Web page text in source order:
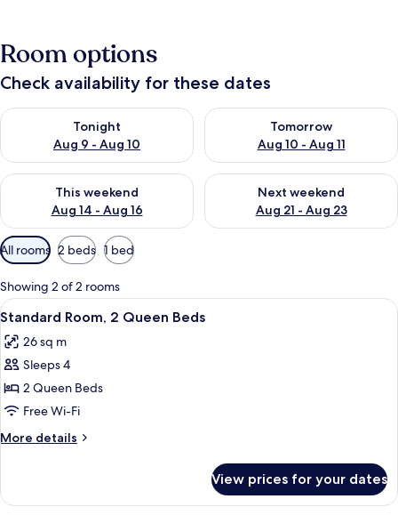
Room options
Check availability for these dates
Tonight
Aug 9 - Aug 10
Check availability for tonight Aug 9 - Aug 10
Tomorrow
Aug 10 - Aug 11
Check availability for
This weekend
Aug 14 - Aug 16
Check availability for this weekend Aug 14 - Aug 16
Next weekend
Aug 21 - Aug 23
Check availability for next
Available
filters
for
rooms
All rooms 2 beds 1 bed
Showing 2 of 2 rooms
View
all
photos
for
Standard
Room,
2
Queen
A hotel room with two beds,
12
Standard Room, 2 Queen Beds
26 sq m
Sleeps 4
2 Queen Beds
Free Wi-Fi
More details
More
Room,
View prices for your dates